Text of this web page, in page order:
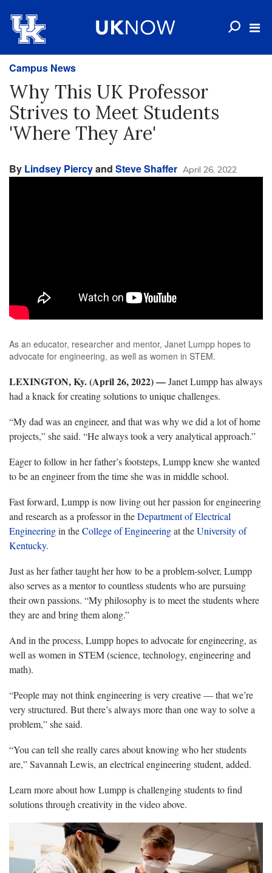
Campus News
Why This UK Professor
Strives to Meet Students
'Where They Are'
By Lindsey Piercyand Steve Shaffer April 26, 2022
As an educator, researcher and mentor, Janet Lumpp hopes to
advocate for engineering, as well as women in STEM.
LEXINGTON, Ky. (April 26, 2022)—Janet Lumpp has always
had a knack for creating solutions to unique challenges.
“My dad was an engineer, and that was why we did a lot of home
projects,” she said. “He always took a very analytical approach.”
Eager to follow in her father’s footsteps, Lumpp knew she wanted
to be an engineer from the time she was in middle school.
Fast forward, Lumpp is now living out her passion for engineering
and research as a professor in theDepartment of Electrical
Engineeringin theCollege of Engineeringat theUniversity of
Kentucky.
Just as her father taught her how to be a problem-solver, Lumpp
also serves as a mentor to countless students who are pursuing
their own passions. “My philosophy is to meet the students where
they are and bring them along.”
And in the process, Lumpp hopes to advocate for engineering, as
well as women in STEM (science, technology, engineering and
math).
“People may not think engineering is very creative — that we’re
very structured. But there’s always more than one way to solve a
problem,” she said.
“You can tell she really cares about knowing who her students
are,” Savannah Lewis, an electrical engineering student, added.
Learn more about how Lumpp is challenging students to find
solutions through creativity in the video above.